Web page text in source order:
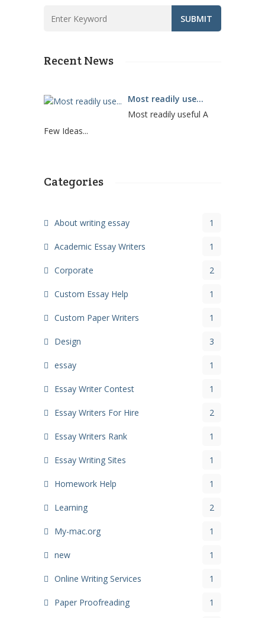
Recent News
Most readily use...
Most readily useful A
Few Ideas...
Categories
About writing essay 1
Academic Essay Writers 1
Corporate 2
Custom Essay Help 1
Custom Paper Writers 1
Design 3
essay 1
Essay Writer Contest 1
Essay Writers For Hire 2
Essay Writers Rank 1
Essay Writing Sites 1
Homework Help 1
Learning 2
My-mac.org 1
new 1
Online Writing Services 1
Paper Proofreading 1